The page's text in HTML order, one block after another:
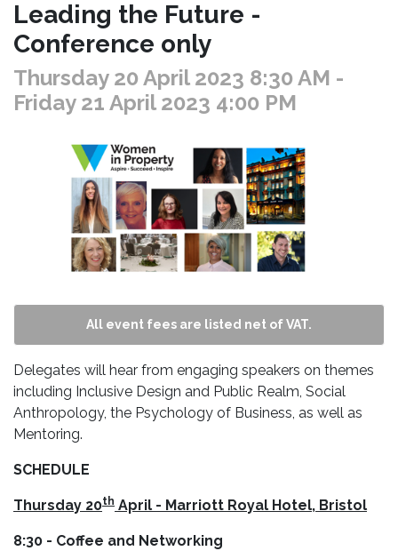
Leading the Future -
Conference only
Thursday 20 April 2023 8:30 AM -
Friday 21 April 2023 4:00 PM
All event fees are listed net of VAT.
Delegates will hear from engaging speakers on themes
including Inclusive Design and Public Realm, Social
Anthropology, the Psychology of Business, as well as
Mentoring.
SCHEDULE
Thursday 20th April - Marriott Royal Hotel, Bristol
8:30 - Coffee and Networking